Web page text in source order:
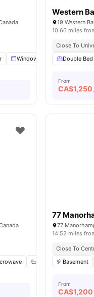
Windows Wardrobe
Western
10.66 miles
Close To
Double Bed
From
CA$1,250
View all amenities
Shared Bathroom
77
14.52 miles
Close To
Basement
From
CA$1,200